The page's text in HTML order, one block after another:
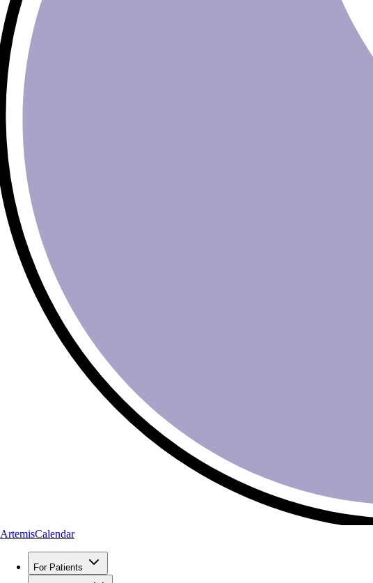
ArtemisCalendar
For Patients